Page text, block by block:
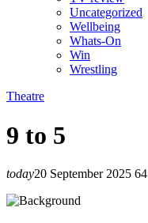
Uncategorized
Wellbeing
Whats-On
Win
Wrestling
Theatre
9 to 5
today20 September 2025 64